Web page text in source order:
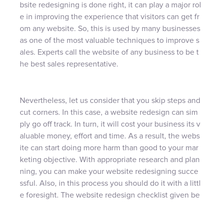
bsite redesigning is done right, it can play a major rol
e in improving the experience that visitors can get fr
om any website. So, this is used by many businesses
as one of the most valuable techniques to improve s
ales. Experts call the website of any business to be t
he best sales representative.
Nevertheless, let us consider that you skip steps and
cut corners. In this case, a website redesign can sim
ply go off track. In turn, it will cost your business its v
aluable money, effort and time. As a result, the webs
ite can start doing more harm than good to your mar
keting objective. With appropriate research and plan
ning, you can make your website redesigning succe
ssful. Also, in this process you should do it with a littl
e foresight. The website redesign checklist given be